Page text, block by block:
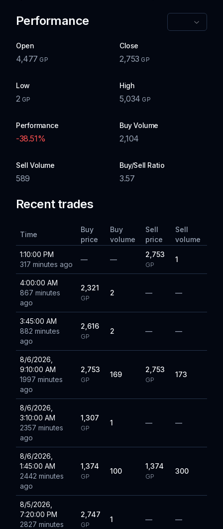
Performance
Open
4,477 GP
Close
2,753 GP
Low
2 GP
High
5,034 GP
Performance
-38.51%
Buy Volume
2,104
Sell Volume
589
Buy/Sell Ratio
3.57
Recent trades
Time
Buy
price
Buy
volume
Sell
price
Sell
volume
1:10:00 PM
317 minutes ago
— —
2,753
GP
1
4:00:00 AM
867 minutes
ago
2,321
GP
2 — —
3:45:00 AM
882 minutes
ago
2,616
GP
2 — —
8/6/2026,
9:10:00 AM
1997 minutes
ago
2,753
GP
169
2,753
GP
173
8/6/2026,
3:10:00 AM
2357 minutes
ago
1,307
GP
1 — —
8/6/2026,
1:45:00 AM
2442 minutes
ago
1,374
GP
100
1,374
GP
300
8/5/2026,
7:20:00 PM
2827 minutes
2,747
GP
1 — —